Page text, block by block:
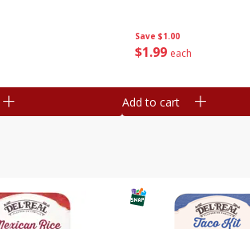
Save $1.00
$1 99 each
Add to cart